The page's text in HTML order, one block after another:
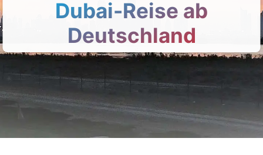
Dubai-Reise ab
Deutschland